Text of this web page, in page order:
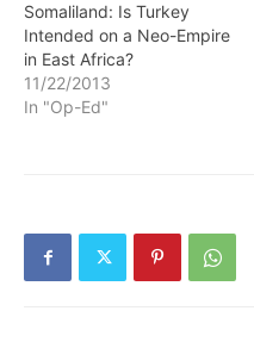
Somaliland: Is Turkey
Intended on a Neo-Empire
in East Africa?
11/22/2013
In "Op-Ed"